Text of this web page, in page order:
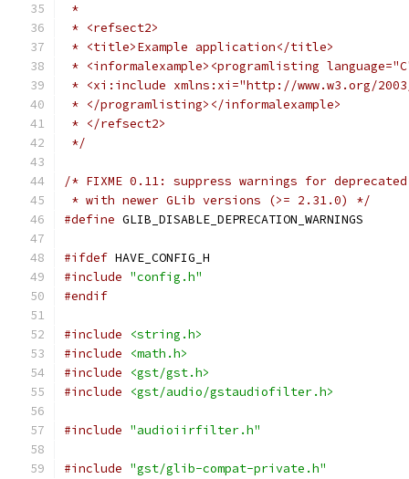
*
* <refsect2>
* <title>Example application</title>
* <informalexample><programlisting
* <xi:include xmlns:xi="http://www.w3.org/
* </programlisting></informalexample>
* </refsect2>
*/
/* FIXME 0.11: suppress warnings for
* with newer GLib versions (>= 2.31.0) */
#define GLIB_DISABLE_DEPRECATION_WARNINGS
#ifdef HAVE_CONFIG_H
#include "config.h"
#endif
#include
<string.h>
#include
<math.h>
#include
<gst/gst.h>
#include
<gst/audio/gstaudiofilter.h>
#include "audioiirfilter.h"
#include "gst/glib-compat-private.h"